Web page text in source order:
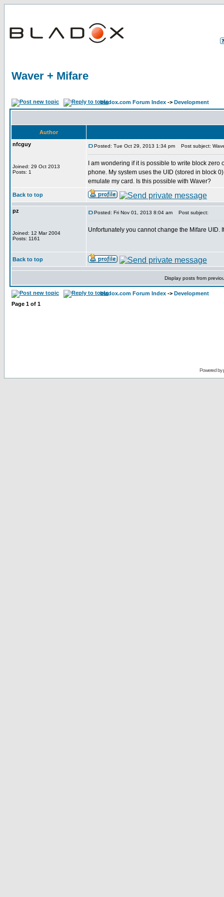
Waver + Mifare
bladox.com Forum Index -> Development
Author
nfcguy
Joined: 29 Oct 2013
Posts: 1
Posted: Tue Oct 29, 2013 1:34 pm Post subject:
I am wondering if it is possible to write block
phone. My system uses the UID (stored in block
emulate my card. Is this possible with Waver?
Back to top
pz
Joined: 12 Mar 2004
Posts: 1161
Posted: Fri Nov 01, 2013 8:04 am Post subject:
Unfortunately you cannot change the Mifare UID.
Back to top
Display posts from
bladox.com Forum Index -> Development
Page 1 of 1
Powered by